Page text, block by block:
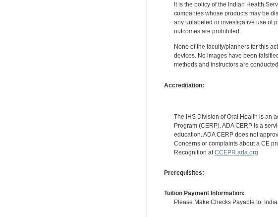
It is the policy of the Indian Health
companies whose products may be
any unlabeled or investigative use of
outcomes are prohibited.
None of the faculty/planners for this
devices. No images have been
methods and instructors are
Accreditation:
The IHS Division of Oral Health is an
Program (CERP). ADA CERP is a
education. ADA CERP does not
Concerns or complaints about a CE
Recognition at CCEPR.ada.org
Prerequisites:
Tuition Payment Information:
Please Make Checks Payable to: